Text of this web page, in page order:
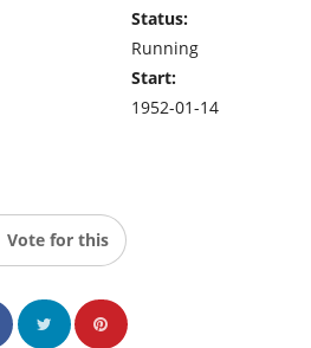
Status:
Running
Start:
1952-01-14
Vote for this